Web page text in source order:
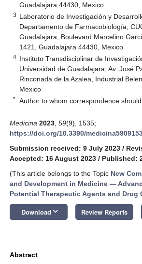
Guadalajara 44430, Mexico
3 Laboratorio de Investigación y
Departamento de Farmacobiología,
Guadalajara, Boulevard Marcelino
1421, Guadalajara 44430, Mexico
4 Instituto Transdisciplinar de
Universidad de Guadalajara, Av. José
Rinconada de la Azalea, Industrial
Mexico
* Author to whom correspondence
Medicina 2023 59(9), 1535;
https://doi.org/10.3390/
Submission received: 9 July 2023 /
Accepted: 16 August 2023 / Published:
(This article belongs to the Topic New
and Development in Medicine —
Potential Therapeutic Agents and Drug
Download keyboard_arrow_down Review Reports
Abstract